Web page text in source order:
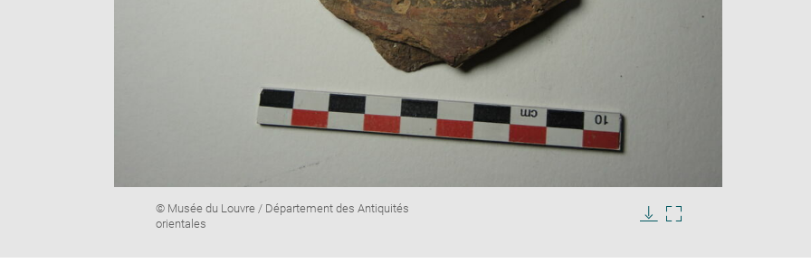
Image
caption:
© Musée du Louvre / Département des Antiquités
orientales